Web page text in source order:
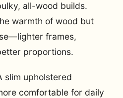
all-wood builds.
warmth of wood but
frames,
proportions.
slim upholstered
comfortable for daily